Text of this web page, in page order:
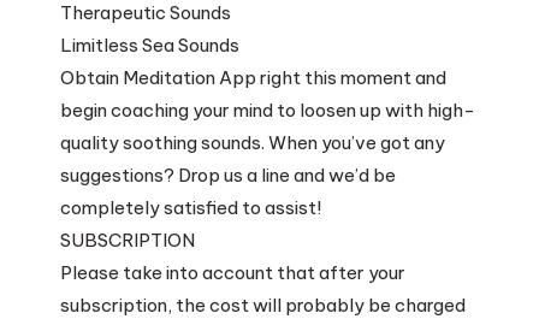
Therapeutic Sounds
Limitless Sea Sounds
Obtain Meditation App right this moment and
begin coaching your mind to loosen up with high-
quality soothing sounds. When you’ve got any
suggestions? Drop us a line and we’d be
completely satisfied to assist!
SUBSCRIPTION
Please take into account that after your
subscription, the cost will probably be charged